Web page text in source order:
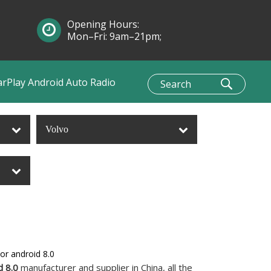
Android Auto Radio
Opening Hours:
Mon–Fri: 9am–21pm;
Volvo
android 8.0
8.0 manufacturer and supplier in China, all the